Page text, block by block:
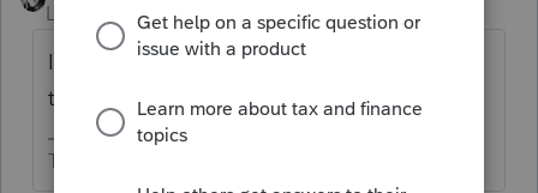
Level 15
Forum|Forum|3 years ago
Ignore it if the return will efile. If not, shorten
the last name until it will efile.
The more I know the more I don’t know.